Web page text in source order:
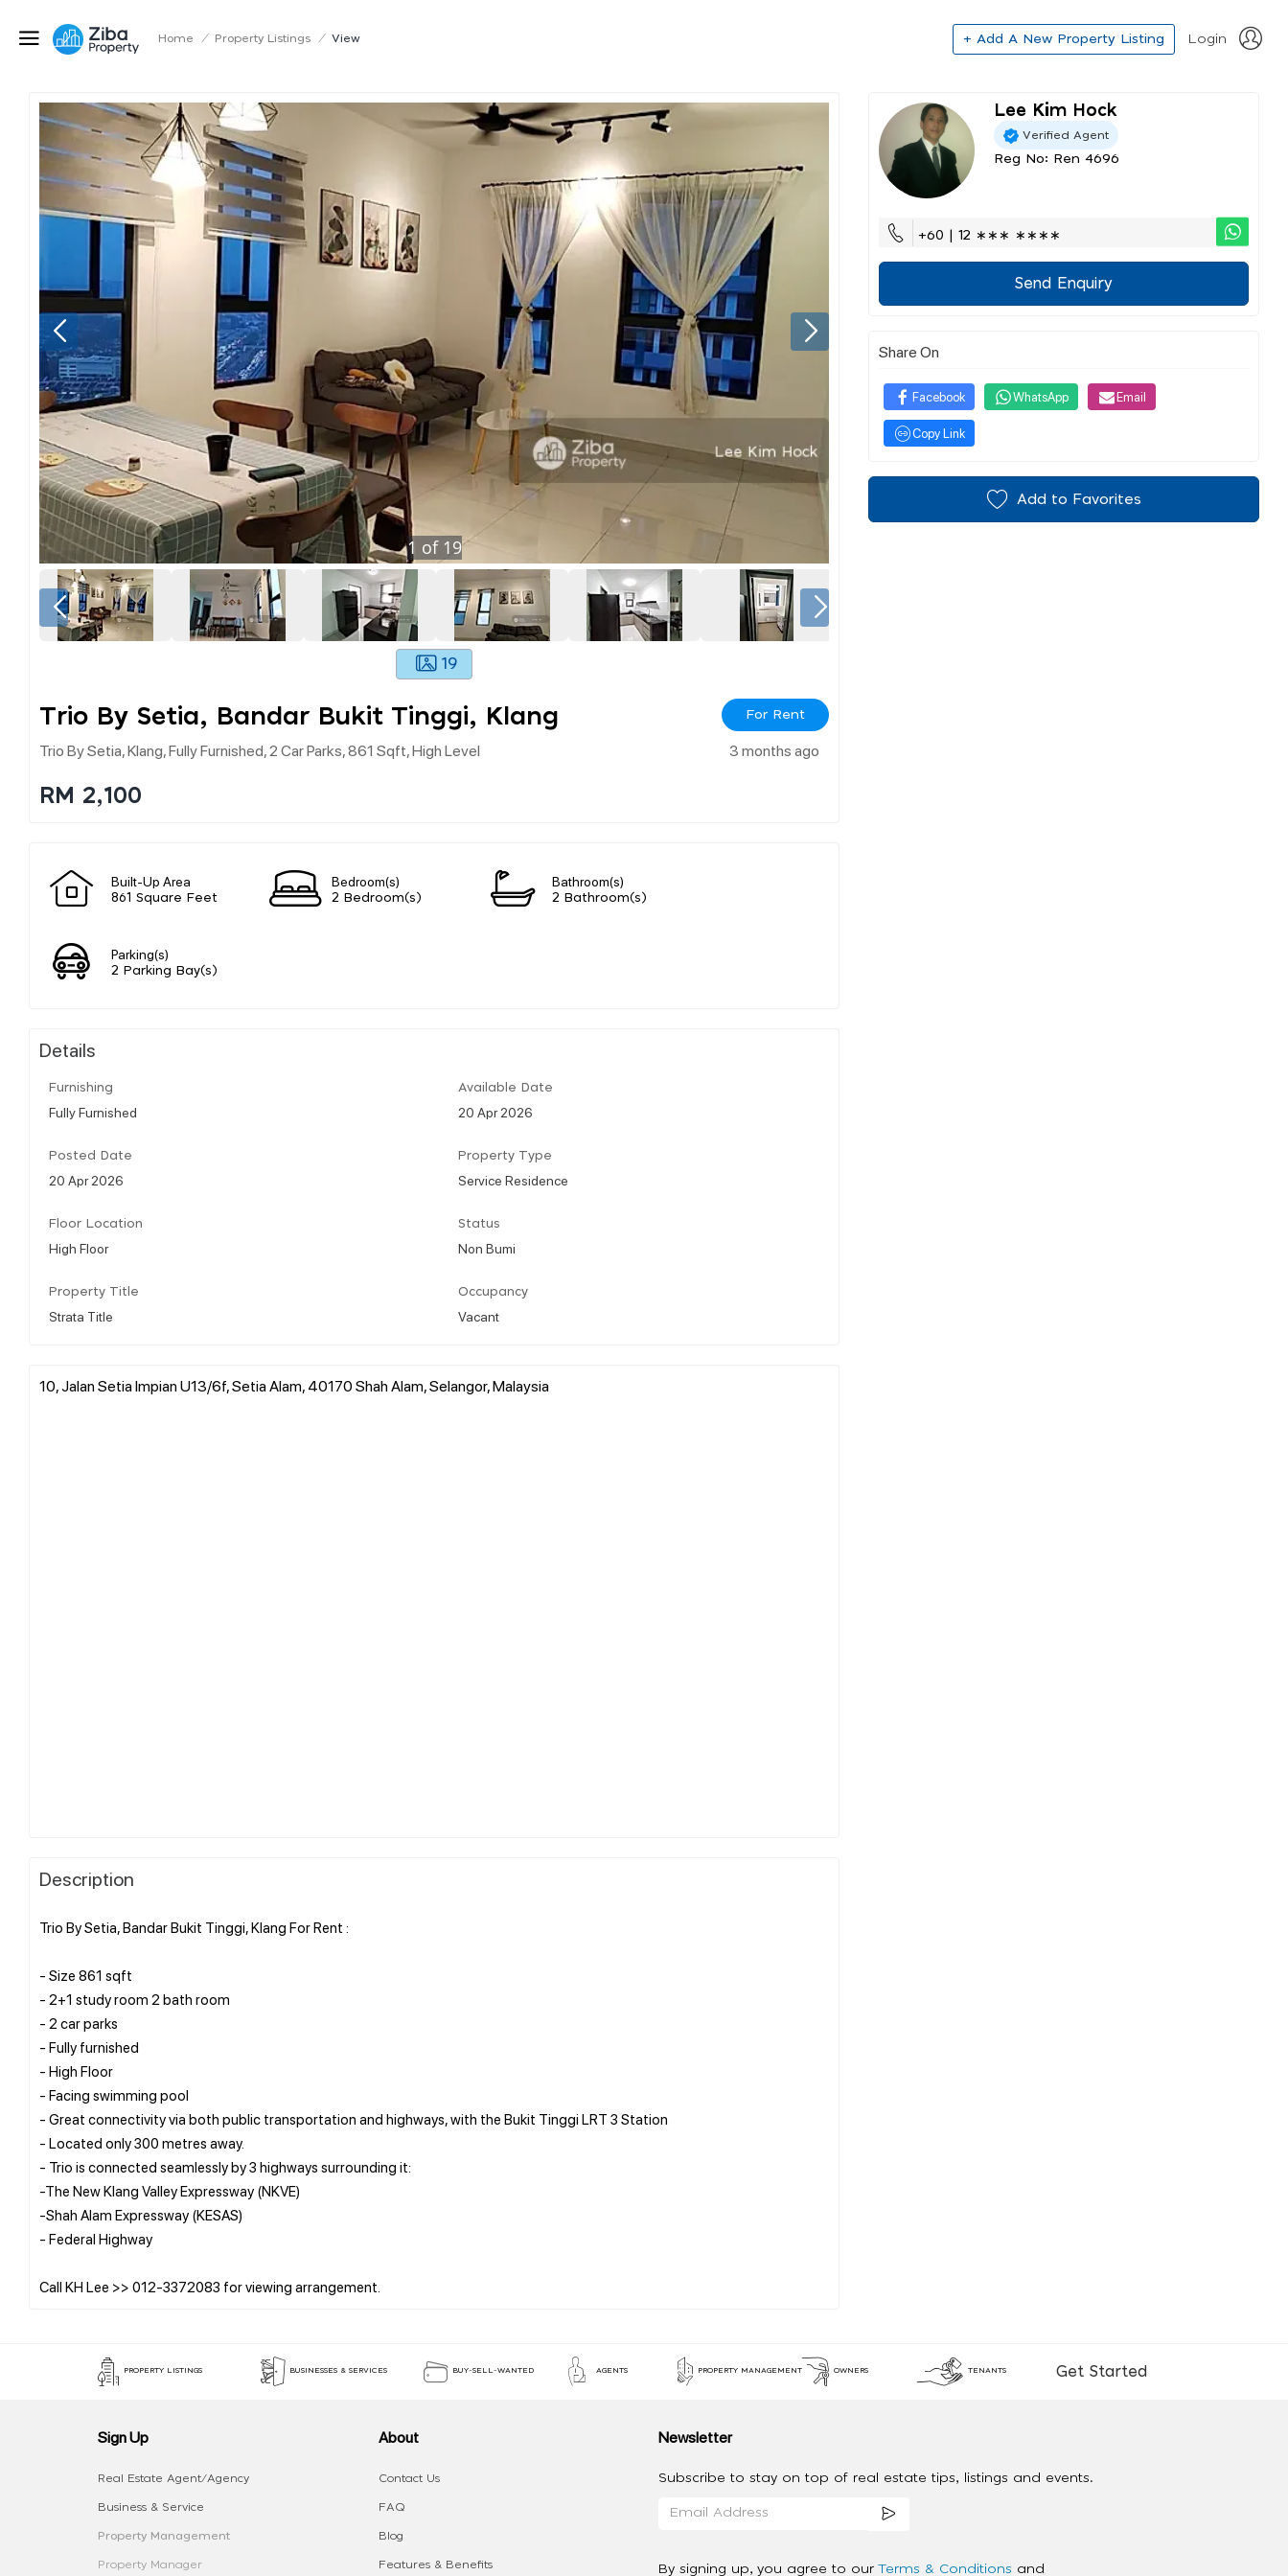
Home / Property Listings / View + Add A New Property Listing Login
1 of 19
19
Trio By Setia, Bandar Bukit Tinggi, Klang For Rent
Trio By Setia, Klang, Fully Furnished, 2 Car Parks, 861 Sqft, High Level 3 months ago
RM 2,100
Built-Up Area
861 Square Feet
Bedroom(s)
2 Bedroom(s)
Bathroom(s)
2 Bathroom(s)
Parking(s)
2 Parking Bay(s)
Details
Furnishing
Fully Furnished
Available Date
20 Apr 2026
Posted Date
20 Apr 2026
Property Type
Service Residence
Floor Location
High Floor
Status
Non Bumi
Property Title
Strata Title
Occupancy
Vacant
10, Jalan Setia Impian U13/6f, Setia Alam, 40170 Shah Alam, Selangor, Malaysia
Description
Trio By Setia, Bandar Bukit Tinggi, Klang For Rent :
- Size 861 sqft
- 2+1 study room 2 bath room
- 2 car parks
- Fully furnished
- High Floor
- Facing swimming pool
- Great connectivity via both public transportation and highways, with the Bukit Tinggi LRT 3 Station
- Located only 300 metres away.
- Trio is connected seamlessly by 3 highways surrounding it:
-The New Klang Valley Expressway (NKVE)
-Shah Alam Expressway (KESAS)
- Federal Highway
Lee Kim Hock
Verified Agent
Reg No: Ren 4696
+60 | 12 ∗∗∗ ∗∗∗∗
Send Enquiry
Share On
Facebook WhatsApp Email
Copy Link
Add to Favorites
PROPERTY LISTINGS BUSINESSES & SERVICES BUY-SELL-WANTED AGENTS PROPERTY MANAGEMENT OWNERS TENANTS Get Started
Sign Up
Real Estate Agent/Agency
Business & Service
Property Management
Property Manager
About
Contact Us
FAQ
Blog
Features & Benefits
Newsletter
Subscribe to stay on top of real estate tips, listings and events.
By signing up, you agree to our Terms & Conditions and